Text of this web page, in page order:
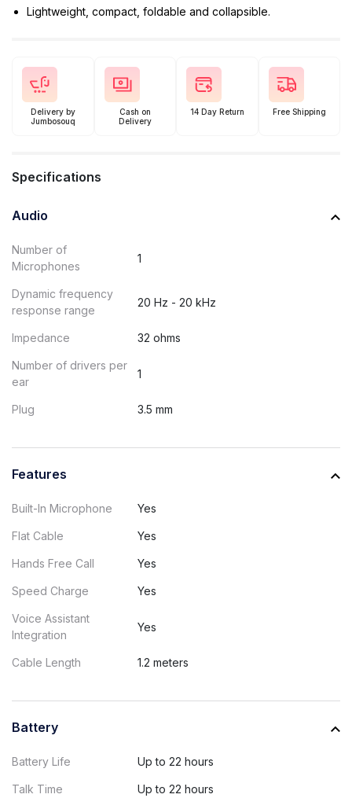
Lightweight, compact, foldable and collapsible.
Delivery by
Jumbosouq
Cash on
Delivery
14 Day Return Free Shipping
Specifications
Audio
Number of
Microphones
1
Dynamic frequency
response range
20 Hz - 20 kHz
Impedance 32 ohms
Number of drivers per
ear
1
Plug 3.5 mm
Features
Built-In Microphone Yes
Flat Cable Yes
Hands Free Call Yes
Speed Charge Yes
Voice Assistant
Integration
Yes
Cable Length 1.2 meters
Battery
Battery Life Up to 22 hours
Talk Time Up to 22 hours